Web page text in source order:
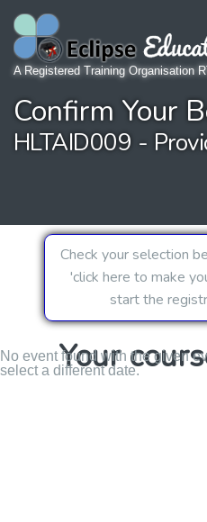
A Registered Training Organisation
Confirm Your
HLTAID009 -
Check your selection
'click here to make
start the
Your
No event found with the given
select a different date.